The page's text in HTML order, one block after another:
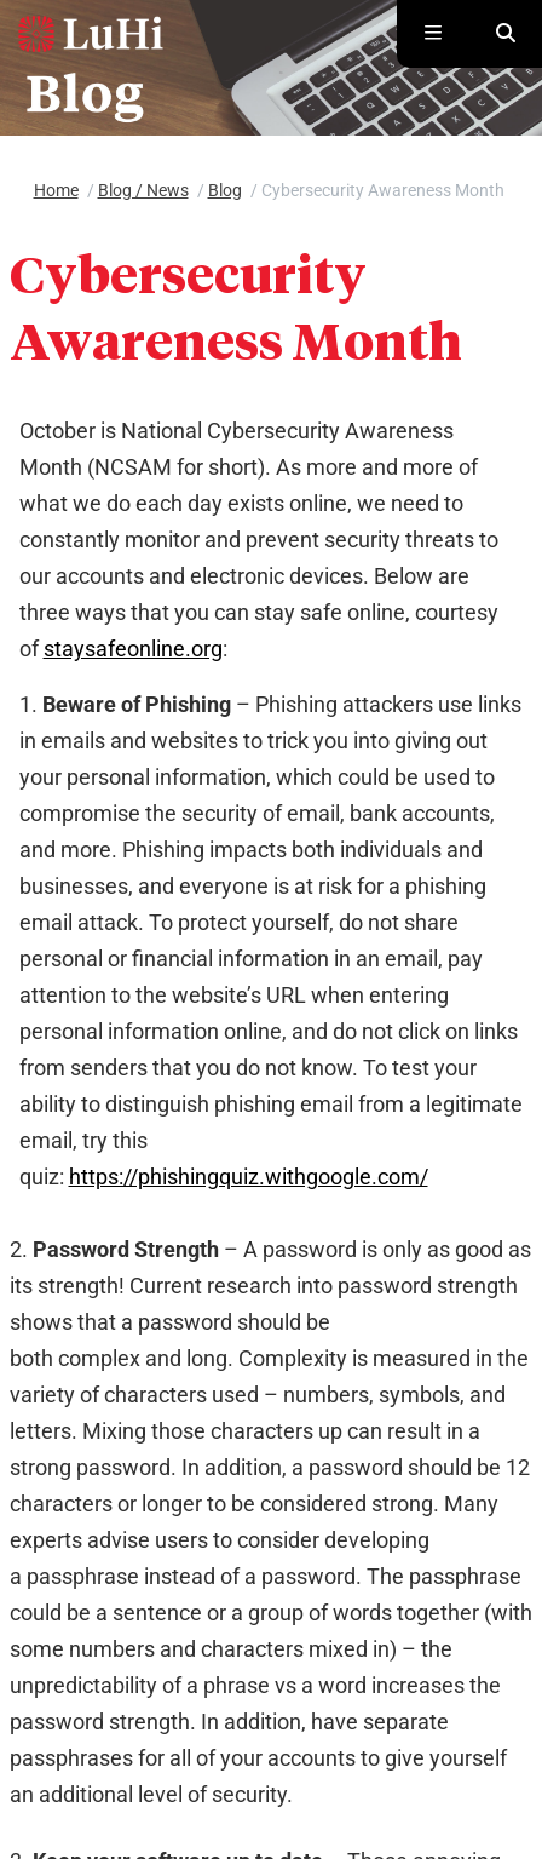
Skip to main content
Home / Blog / News / Blog / Cybersecurity Awareness Month
Cybersecurity
Awareness Month
October is National Cybersecurity Awareness
Month (NCSAM for short). As more and more of
what we do each day exists online, we need to
constantly monitor and prevent security threats to
our accounts and electronic devices. Below are
three ways that you can stay safe online, courtesy
ofstaysafeonline.org:
1. Beware of Phishing– Phishing attackers use links
in emails and websites to trick you into giving out
your personal information, which could be used to
compromise the security of email, bank accounts,
and more. Phishing impacts both individuals and
businesses, and everyone is at risk for a phishing
email attack. To protect yourself, do not share
personal or financial information in an email, pay
attention to the website’s URL when entering
personal information online, and do not click on links
from senders that you do not know. To test your
ability to distinguish phishing email from a legitimate
email, try this
quiz: https://phishingquiz.withgoogle.com/
2. Password Strength– A password is only as good as
its strength! Current research into password strength
shows that a password should be
both complex and long. Complexity is measured in the
variety of characters used – numbers, symbols, and
letters. Mixing those characters up can result in a
strong password. In addition, a password should be 12
characters or longer to be considered strong. Many
experts advise users to consider developing
a passphrase instead of a password. The passphrase
could be a sentence or a group of words together (with
some numbers and characters mixed in) – the
unpredictability of a phrase vs a word increases the
password strength. In addition, have separate
passphrases for all of your accounts to give yourself
an additional level of security.